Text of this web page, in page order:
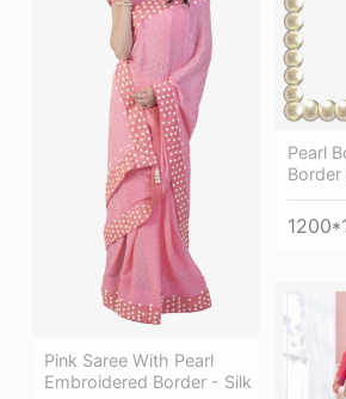
Pink Saree With Pearl
Embroidered Border - Silk
Pearl
Border